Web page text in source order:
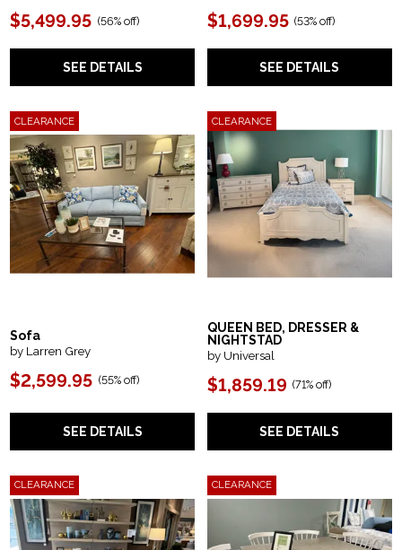
$5,499.95 (56% off)
SEE DETAILS
$1,699.95 (53% off)
SEE DETAILS
CLEARANCE
Sofa
by Larren Grey
$2,599.95 (55% off)
SEE DETAILS
CLEARANCE
QUEEN BED, DRESSER &
NIGHTSTAD
by Universal
$1,859.19 (71% off)
SEE DETAILS
CLEARANCE CLEARANCE